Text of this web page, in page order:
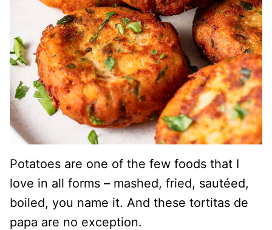
Potatoes are one of the few foods that I
love in all forms – mashed, fried, sautéed,
boiled, you name it. And these tortitas de
papa are no exception.